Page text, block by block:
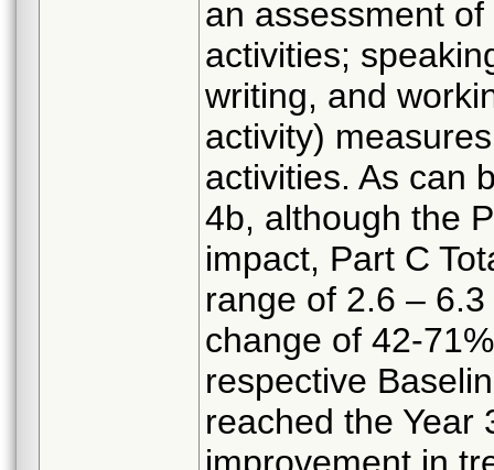
an assessment
activities;
writing, and
activity)
activities. As can
4b, although the
impact, Part C
range of 2.6 –
change of 42-
respective
reached the Year